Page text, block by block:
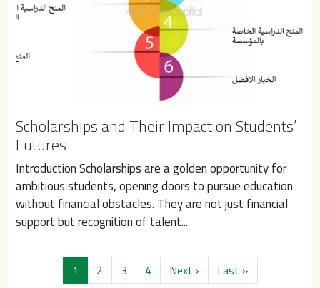
Scholarships and Their Impact on Students’
Futures
Introduction Scholarships are a golden opportunity for
ambitious students, opening doors to pursue education
without financial obstacles. They are not just financial
support but recognition of talent...
Pagination
1 2 3 4 Next ›Next page
Last »Last page